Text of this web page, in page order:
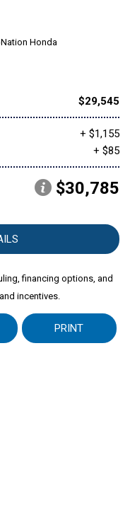
[2] Honda
$29,545
+ $1,155
+ $85
$30,785
financing options, and
incentives.
PRINT